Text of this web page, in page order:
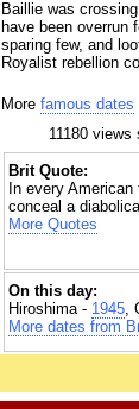
Baillie was
have been overrun
sparing few, and
Royalist rebellion
More famous dates
11180
Brit Quote:
In every
conceal a
More Quotes
On this day:
Hiroshima - 1945,
More dates from